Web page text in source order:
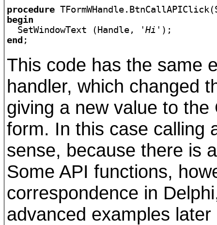
procedure
begin
SetWindowText (Handle,
'Hi'
end ;
This code has the same
handler, which changed
giving a new value to
form. In this case calling
sense, because there is
Some API functions,
correspondence in
advanced examples